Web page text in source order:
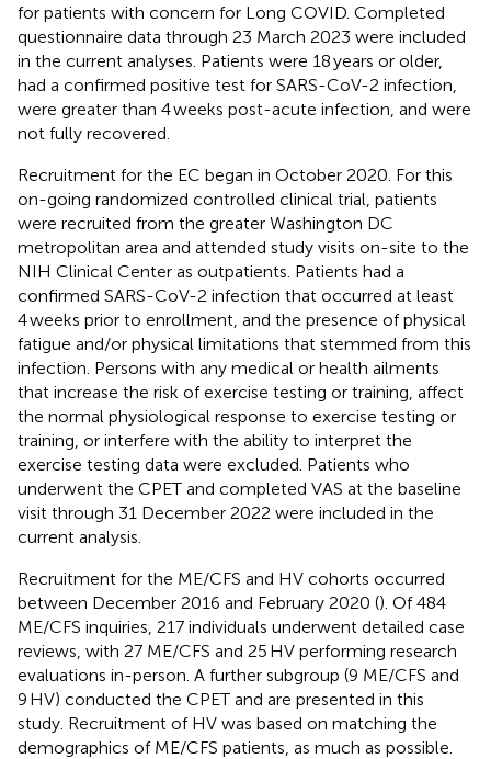
for patients with concern for Long COVID. Completed
questionnaire data through 23 March 2023 were included
in the current analyses. Patients were 18 years or older,
had a confirmed positive test for SARS-CoV-2 infection,
were greater than 4 weeks post-acute infection, and were
not fully recovered.
Recruitment for the EC began in October 2020. For this
on-going randomized controlled clinical trial, patients
were recruited from the greater Washington DC
metropolitan area and attended study visits on-site to the
NIH Clinical Center as outpatients. Patients had a
confirmed SARS-CoV-2 infection that occurred at least
4 weeks prior to enrollment, and the presence of physical
fatigue and/or physical limitations that stemmed from this
infection. Persons with any medical or health ailments
that increase the risk of exercise testing or training, affect
the normal physiological response to exercise testing or
training, or interfere with the ability to interpret the
exercise testing data were excluded. Patients who
underwent the CPET and completed VAS at the baseline
visit through 31 December 2022 were included in the
current analysis.
Recruitment for the ME/CFS and HV cohorts occurred
between December 2016 and February 2020 (). Of 484
ME/CFS inquiries, 217 individuals underwent detailed case
reviews, with 27 ME/CFS and 25 HV performing research
evaluations in-person. A further subgroup (9 ME/CFS and
9 HV) conducted the CPET and are presented in this
study. Recruitment of HV was based on matching the
demographics of ME/CFS patients, as much as possible.